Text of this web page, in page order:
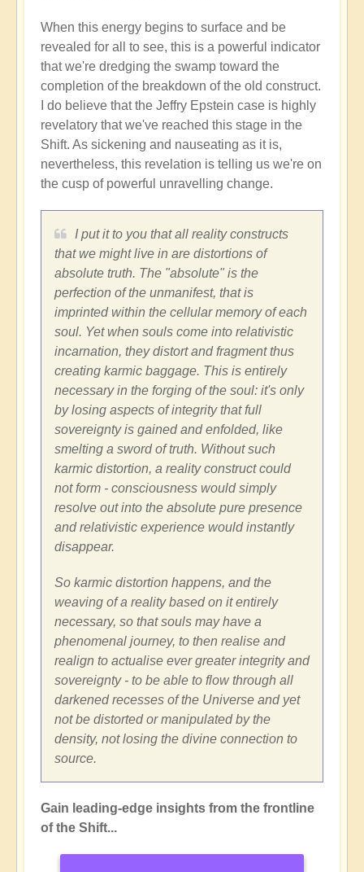
When this energy begins to surface and be
revealed for all to see, this is a powerful indicator
that we're dredging the swamp toward the
completion of the breakdown of the old construct.
I do believe that the Jeffry Epstein case is highly
revelatory that we've reached this stage in the
Shift. As sickening and nauseating as it is,
nevertheless, this revelation is telling us we're on
the cusp of powerful unravelling change.
I put it to you that all reality constructs
that we might live in are distortions of
absolute truth. The "absolute" is the
perfection of the unmanifest, that is
imprinted within the cellular memory of each
soul. Yet when souls come into relativistic
incarnation, they distort and fragment thus
creating karmic baggage. This is entirely
necessary in the forging of the soul: it's only
by losing aspects of integrity that full
sovereignty is gained and enfolded, like
smelting a sword of truth. Without such
karmic distortion, a reality construct could
not form - consciousness would simply
resolve out into the absolute pure presence
and relativistic experience would instantly
disappear.
So karmic distortion happens, and the
weaving of a reality based on it entirely
necessary, so that souls may have a
phenomenal journey, to then realise and
realign to actualise ever greater integrity and
sovereignty - to be able to flow through all
darkened recesses of the Universe and yet
not be distorted or manipulated by the
density, not losing the divine connection to
source.
Gain leading-edge insights from the frontline
of the Shift...